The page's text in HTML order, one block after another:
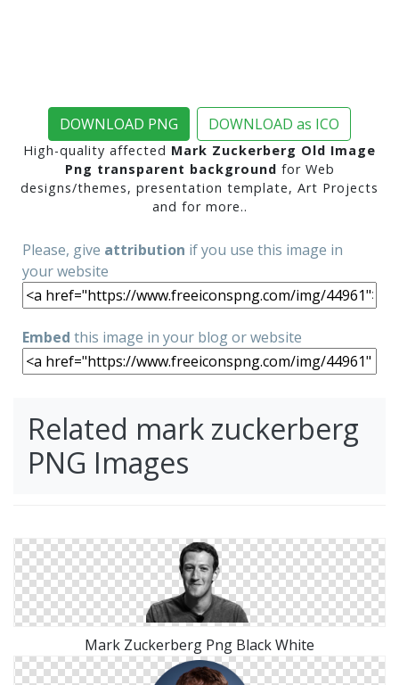
DOWNLOAD PNG DOWNLOAD as ICO
High-quality affected Mark Zuckerberg Old Image
Png transparent background for Web
designs/themes, presentation template, Art Projects
and for more..
Please, give attribution if you use this image in
your website
Embed this image in your blog or website
Related mark zuckerberg
PNG Images
Mark Zuckerberg Png Black White